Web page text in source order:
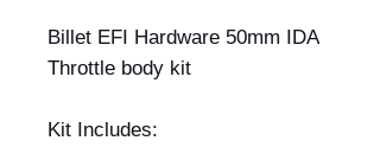
Billet EFI Hardware 50mm IDA
Throttle body kit
Kit Includes: